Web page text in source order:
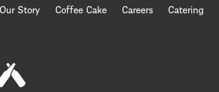
Our Story Coffee Cake Careers Catering